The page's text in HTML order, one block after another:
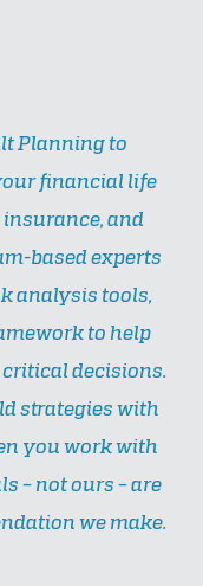
Planning to
financial life
and
based experts
analysis tools,
to help
decisions.
strategies with
you work with
– not ours – are
we make.